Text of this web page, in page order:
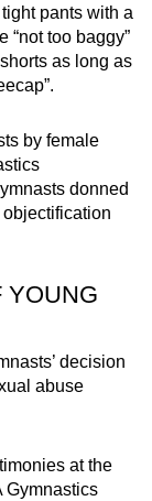
pants with a
“not too baggy”
as long as
by female
donned
YOUNG
decision
abuse
at the
Gymnastics